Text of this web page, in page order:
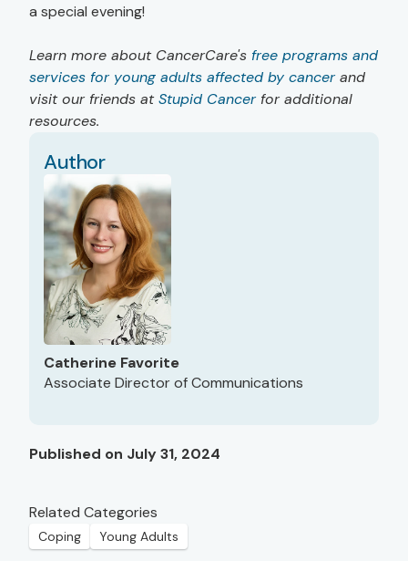
a special evening!
Learn more about CancerCare's free programs and
services for young adults affected by cancerand
visit our friends atStupid Cancerfor additional
resources.
Author
Catherine Favorite
Associate Director of Communications
Published on July 31, 2024
Related Categories
Coping Young Adults